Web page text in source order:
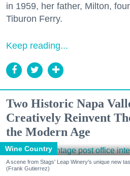
in 1959, her father, Milton,
Tiburon Ferry.
Keep reading...
Two Historic Napa
Creatively Reinvent
the Modern Age
Wine Country
A scene from Stags' Leap Winery's unique new
(Frank Gutierrez)